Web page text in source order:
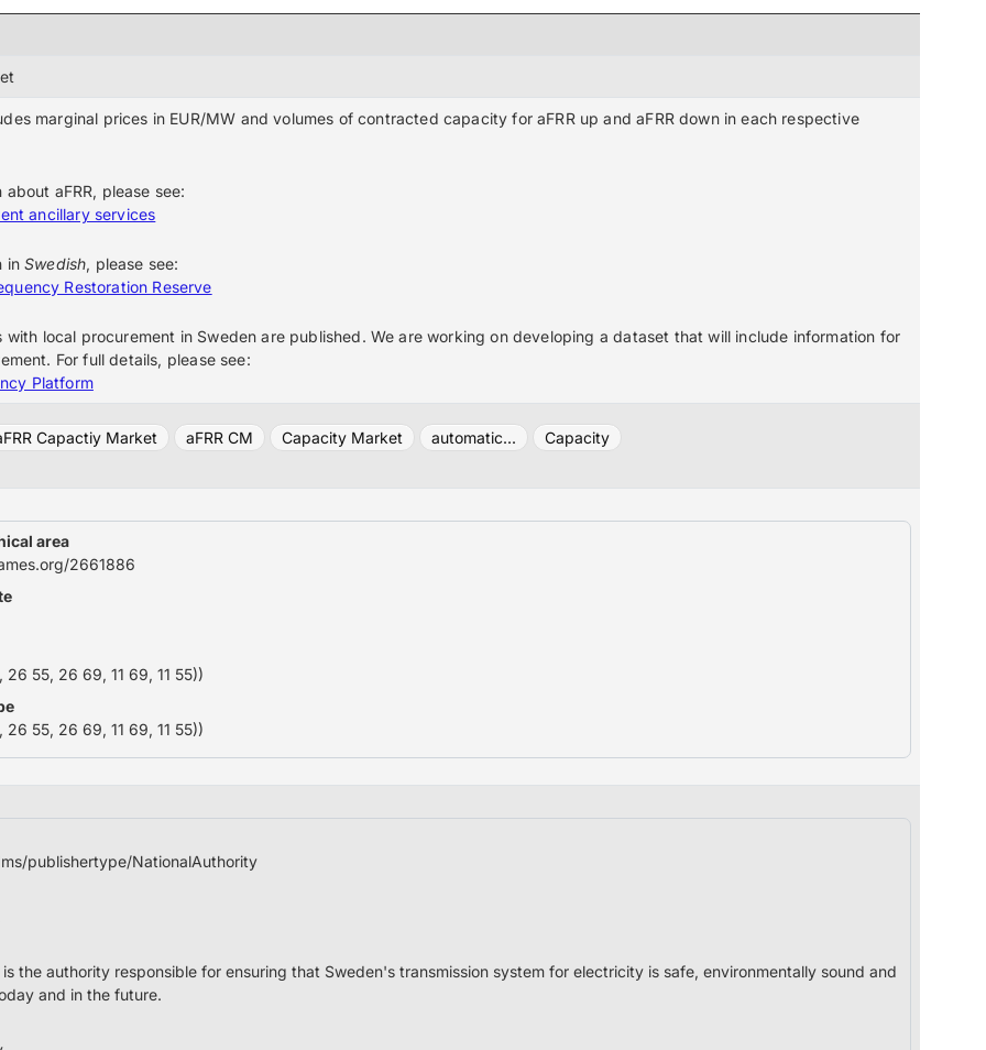
marginal prices in EUR/MW and volumes of contracted capacity for aFRR up and aFRR down in each respective
aFRR, please see:
ancillary services
inSwedish, please see:
Restoration Reserve
with local procurement in Sweden are published. We are working on developing a dataset that will include information for
For full details, please see:
Platform
Capactiy Market aFRR CM Capacity Market automatic... Capacity
area
2661886
26 55, 26 69, 11 69, 11 55))
26 55, 26 69, 11 69, 11 55))
publishertype/NationalAuthority
the authority responsible for ensuring that Sweden's transmission system for electricity is safe, environmentally sound and
and in the future.